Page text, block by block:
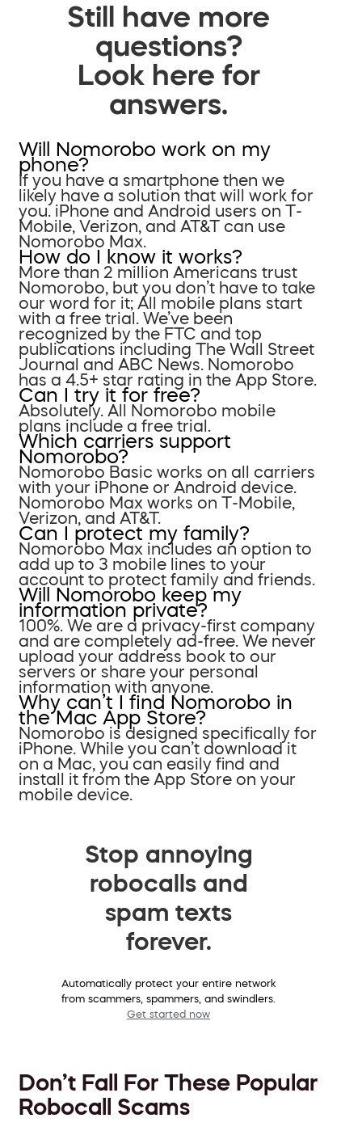
Still have more
questions?
Look here for
answers.
Will Nomorobo work on my
phone?
If you have a smartphone then we
likely have a solution that will work for
you. iPhone and Android users on T-
Mobile, Verizon, and AT&T can use
Nomorobo Max.
How do I know it works?
More than 2 million Americans trust
Nomorobo, but you don’t have to take
our word for it; All mobile plans start
with a free trial. We’ve been
recognized by the FTC and top
publications including The Wall Street
Journal and ABC News. Nomorobo
has a 4.5+ star rating in the App Store.
Can I try it for free?
Absolutely. All Nomorobo mobile
plans include a free trial.
Which carriers support
Nomorobo?
Nomorobo Basic works on all carriers
with your iPhone or Android device.
Nomorobo Max works on T-Mobile,
Verizon, and AT&T.
Can I protect my family?
Nomorobo Max includes an option to
add up to 3 mobile lines to your
account to protect family and friends.
Will Nomorobo keep my
information private?
100%. We are a privacy-first company
and are completely ad-free. We never
upload your address book to our
servers or share your personal
information with anyone.
Why can’t I find Nomorobo in
the Mac App Store?
Nomorobo is designed specifically for
iPhone. While you can’t download it
on a Mac, you can easily find and
install it from the App Store on your
mobile device.
Stop annoying
robocalls and
spam texts
forever.
Automatically protect your entire network
from scammers, spammers, and swindlers.
Get started now
Don’t Fall For These Popular
Robocall Scams